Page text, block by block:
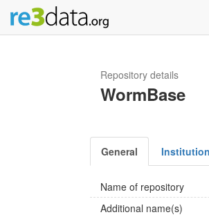
Repository details
WormBase
General
Name of repository
Additional name(s)